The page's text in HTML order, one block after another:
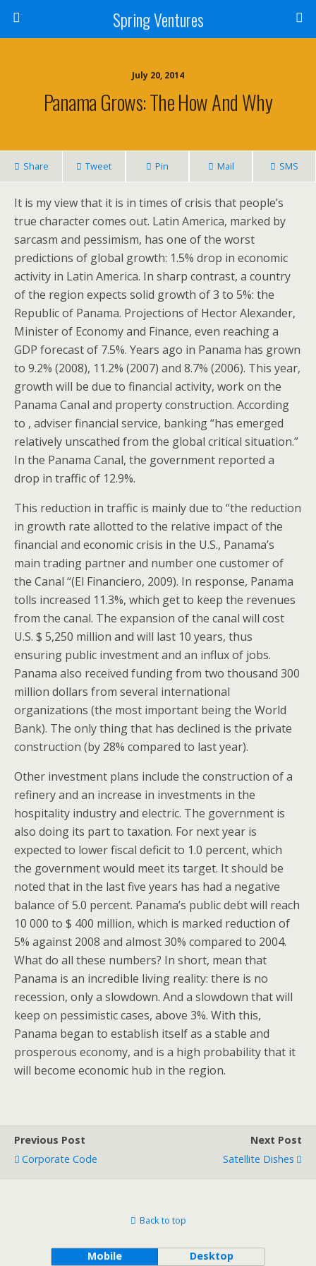
Spring Ventures
July 20, 2014
Panama Grows: The How And Why
Share Tweet Pin Mail SMS
It is my view that it is in times of crisis that people’s
true character comes out. Latin America, marked by
sarcasm and pessimism, has one of the worst
predictions of global growth: 1.5% drop in economic
activity in Latin America. In sharp contrast, a country
of the region expects solid growth of 3 to 5%: the
Republic of Panama. Projections of Hector Alexander,
Minister of Economy and Finance, even reaching a
GDP forecast of 7.5%. Years ago in Panama has grown
to 9.2% (2008), 11.2% (2007) and 8.7% (2006). This year,
growth will be due to financial activity, work on the
Panama Canal and property construction. According
to , adviser financial service, banking “has emerged
relatively unscathed from the global critical situation.”
In the Panama Canal, the government reported a
drop in traffic of 12.9%.
This reduction in traffic is mainly due to “the reduction
in growth rate allotted to the relative impact of the
financial and economic crisis in the U.S., Panama’s
main trading partner and number one customer of
the Canal “(El Financiero, 2009). In response, Panama
tolls increased 11.3%, which get to keep the revenues
from the canal. The expansion of the canal will cost
U.S. $ 5,250 million and will last 10 years, thus
ensuring public investment and an influx of jobs.
Panama also received funding from two thousand 300
million dollars from several international
organizations (the most important being the World
Bank). The only thing that has declined is the private
construction (by 28% compared to last year).
Other investment plans include the construction of a
refinery and an increase in investments in the
hospitality industry and electric. The government is
also doing its part to taxation. For next year is
expected to lower fiscal deficit to 1.0 percent, which
the government would meet its target. It should be
noted that in the last five years has had a negative
balance of 5.0 percent. Panama’s public debt will reach
10 000 to $ 400 million, which is marked reduction of
5% against 2008 and almost 30% compared to 2004.
What do all these numbers? In short, mean that
Panama is an incredible living reality: there is no
recession, only a slowdown. And a slowdown that will
keep on pessimistic cases, above 3%. With this,
Panama began to establish itself as a stable and
prosperous economy, and is a high probability that it
will become economic hub in the region.
Previous Post
Corporate Code
Next Post
Satellite Dishes
Back to top
Mobile Desktop